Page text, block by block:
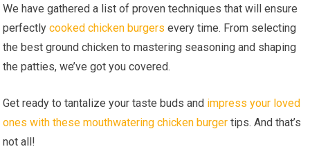
We have gathered a list of proven techniques that will ensure
perfectlycooked chicken burgers every time. From selecting
the best ground chicken to mastering seasoning and shaping
the patties, we’ve got you covered.
Get ready to tantalize your taste buds and impress your loved
ones with these mouthwatering chicken burger tips. And that’s
not all!